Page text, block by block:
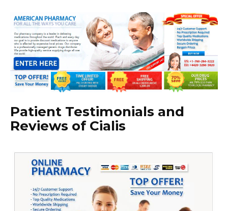
Patient Testimonials and
Reviews of Cialis